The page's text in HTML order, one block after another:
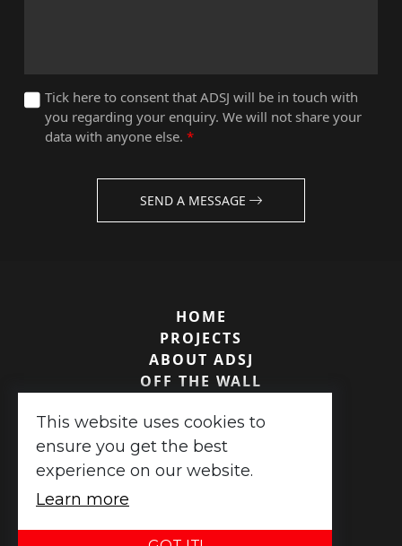
Tick here to consent that ADSJ will be in touch with
you regarding your enquiry. We will not share your
data with anyone else. *
SEND A MESSAGE
HOME
PROJECTS
ABOUT ADSJ
OFF THE WALL
CONTACT US
This website uses cookies to
ensure you get the best
experience on our website.
Learn more